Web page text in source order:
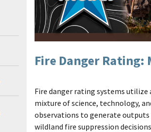
Fire Danger Rating:
Fire danger rating systems utilize
mixture of science, technology,
observations to generate
wildland fire suppression